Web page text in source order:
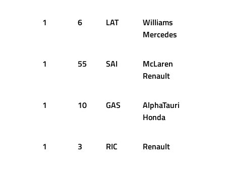
1 6 LAT
Williams
Mercedes
1 55 SAI
McLaren
Renault
1 10 GAS
AlphaTauri
Honda
1 3 RIC Renault